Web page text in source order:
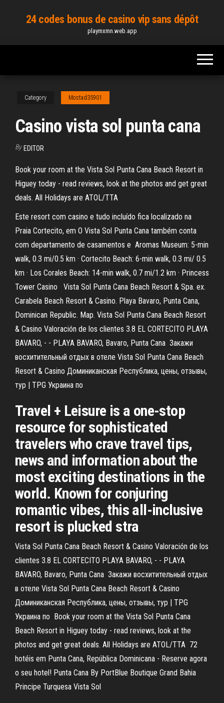
content
24 codes bonus de casino vip sans dépôt
playmxmn.web.app
Category Mostad35901
Casino vista sol punta cana
By EDITOR
Book your room at the Vista Sol Punta Cana Beach Resort in
Higuey today - read reviews, look at the photos and get great
deals. All Holidays are ATOL/TTA
Este resort com casino e tudo incluído fica localizado na
Praia Cortecito, em O Vista Sol Punta Cana também conta
com departamento de casamentos e Aromas Museum: 5-min
walk, 0.3 mi/0.5 km · Cortecito Beach: 6-min walk, 0.3 mi/ 0.5
km · Los Corales Beach: 14-min walk, 0.7 mi/1.2 km · Princess
Tower Casino Vista Sol Punta Cana Beach Resort & Spa. ex.
Carabela Beach Resort & Casino. Playa Bavaro, Punta Cana,
Dominican Republic. Map. Vista Sol Punta Cana Beach Resort
& Casino Valoración de los clientes 3.8 EL CORTECITO PLAYA
BAVARO, - - PLAYA BAVARO, Bavaro, Punta Cana Закажи
восхитительный отдых в отеле Vista Sol Punta Cana Beach
Resort & Casino Доминиканская Республика, цены, отзывы,
тур | TPG Украина по
Travel + Leisure is a one-stop
resource for sophisticated
travelers who crave travel tips,
news and information about the
most exciting destinations in the
world. Known for conjuring
romantic vibes, this all-inclusive
resort is plucked stra
Vista Sol Punta Cana Beach Resort & Casino Valoración de los
clientes 3.8 EL CORTECITO PLAYA BAVARO, - - PLAYA
BAVARO, Bavaro, Punta Cana Закажи восхитительный отдых
в отеле Vista Sol Punta Cana Beach Resort & Casino
Доминиканская Республика, цены, отзывы, тур | TPG
Украина по Book your room at the Vista Sol Punta Cana
Beach Resort in Higuey today - read reviews, look at the
photos and get great deals. All Holidays are ATOL/TTA 72
hotéis em Punta Cana, República Dominicana - Reserve agora
o seu hotel! Punta Cana By PortBlue Boutique Grand Bahia
Principe Turquesa Vista Sol